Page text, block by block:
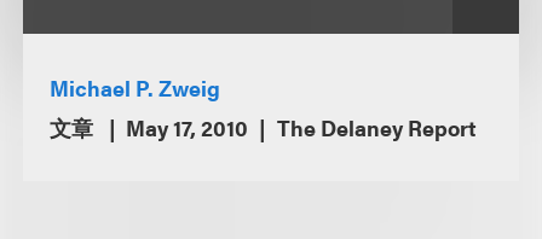
Michael P. Zweig
文章
May 17, 2010 The Delaney Report